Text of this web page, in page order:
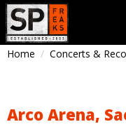
Home Concerts &
Arco Arena,